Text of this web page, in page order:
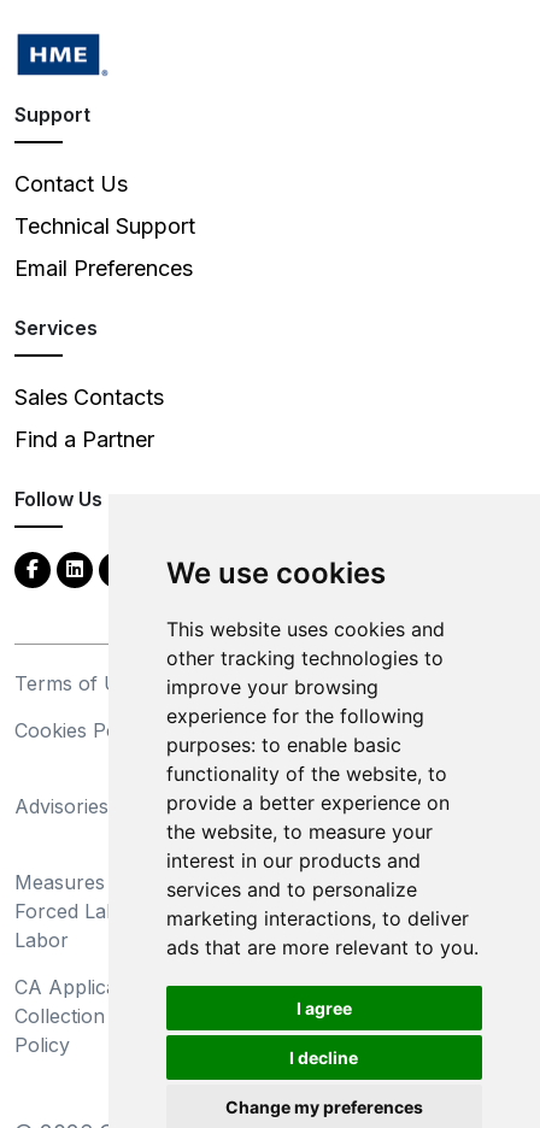
We use cookies
This website uses cookies and
other tracking technologies to
improve your browsing
experience for the following
purposes: to enable basic
functionality of the website, to
provide a better experience on
the website, to measure your
interest in our products and
services and to personalize
marketing interactions, to deliver
ads that are more relevant to you.
I agree
I decline
Change my preferences
Support
Contact Us
Technical Support
Email Preferences
Services
Sales Contacts
Find a Partner
Follow Us
Terms of Use
Privacy Statement
Cookies Policy
Trademarks
Advisories
California Supply Chains
Act
Measures Preventing
Forced Labor and Child
Labor
Do Not Sell My Personal
Information and Limit
Processing of Sensitive
Information
CA Applicant Notice at
Collection and Privacy
Policy
CA Employee Notice at
Collection and Privacy